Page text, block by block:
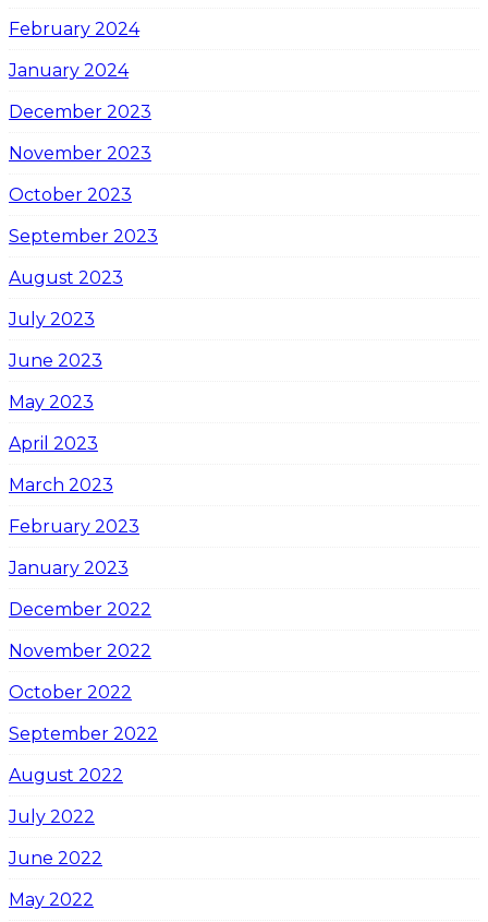
February 2024
January 2024
December 2023
November 2023
October 2023
September 2023
August 2023
July 2023
June 2023
May 2023
April 2023
March 2023
February 2023
January 2023
December 2022
November 2022
October 2022
September 2022
August 2022
July 2022
June 2022
May 2022